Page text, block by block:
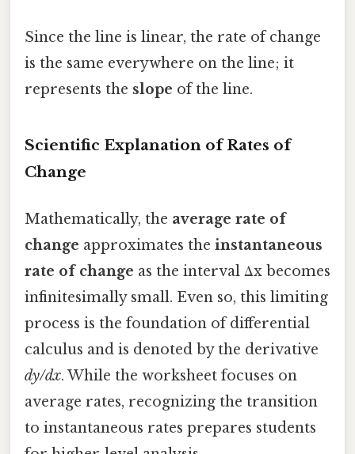
Since the line is linear, the rate of change
is the same everywhere on the line; it
represents the slope of the line.
Scientific Explanation of Rates of
Change
Mathematically, the average rate of
change approximates the instantaneous
rate of change as the interval Δx becomes
infinitesimally small. Even so, this limiting
process is the foundation of differential
calculus and is denoted by the derivative
dy/dx. While the worksheet focuses on
average rates, recognizing the transition
to instantaneous rates prepares students